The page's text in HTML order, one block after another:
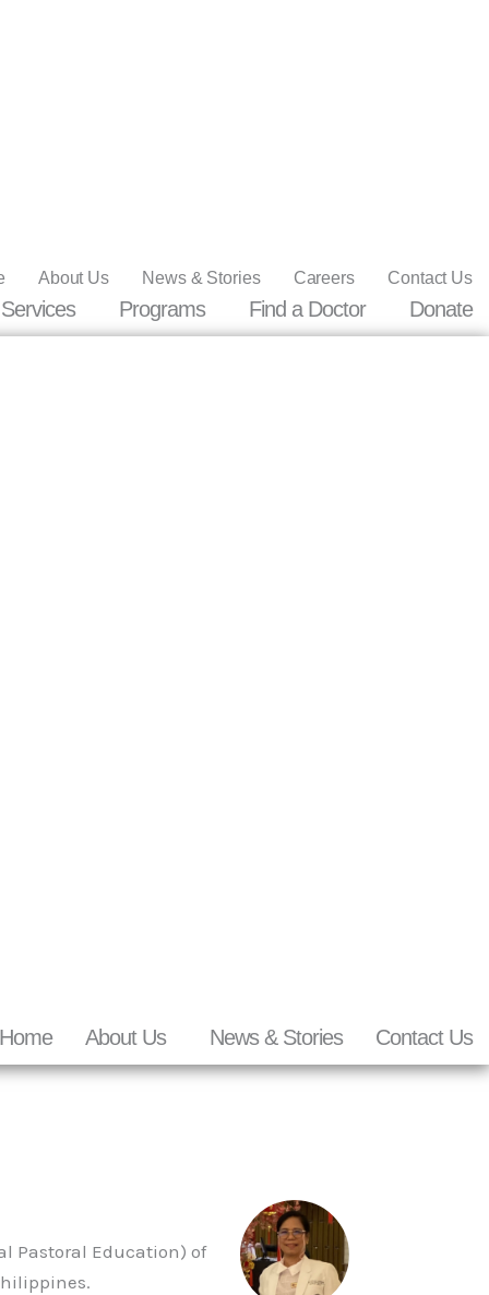
About Us News & Stories Careers Contact Us
Services Programs Find a Doctor Donate
Home About Us News & Stories Contact Us
Pastoral Education) of